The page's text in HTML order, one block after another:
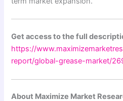
Get access to the full
https://
report/global-grease-market/
About Maximize Market